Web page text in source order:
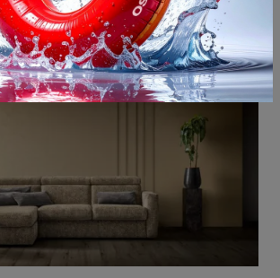
You may also like